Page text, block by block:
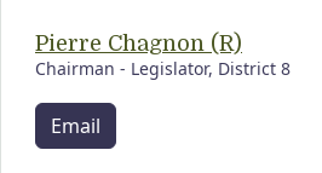
Pierre Chagnon (R)
Chairman - Legislator, District 8
Email